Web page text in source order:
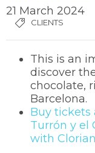
21 March 2024
CLIENTS
This is an
discover
chocolate,
Barcelona.
Buy tickets
Turrón y el
with Clorian